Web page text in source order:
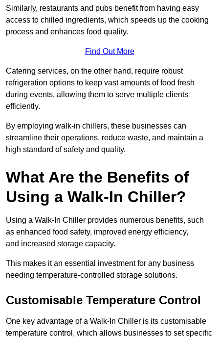
Similarly, restaurants and pubs benefit from having easy
access to chilled ingredients, which speeds up the cooking
process and enhances food quality.
Find Out More
Catering services, on the other hand, require robust
refrigeration options to keep vast amounts of food fresh
during events, allowing them to serve multiple clients
efficiently.
By employing walk-in chillers, these businesses can
streamline their operations, reduce waste, and maintain a
high standard of safety and quality.
What Are the Benefits of
Using a Walk-In Chiller?
Using a Walk-In Chiller provides numerous benefits, such
as enhanced food safety, improved energy efficiency,
and increased storage capacity.
This makes it an essential investment for any business
needing temperature-controlled storage solutions.
Customisable Temperature Control
One key advantage of a Walk-In Chiller is its customisable
temperature control, which allows businesses to set specific